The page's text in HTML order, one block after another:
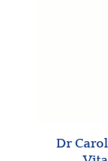
Dr